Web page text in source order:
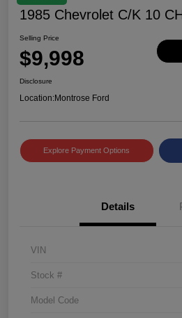
1985 Chevrolet C/K 10
Selling Price
$9,998
Disclosure
Location:Montrose Ford
Explore Payment Options
Details
VIN
Stock #
Model Code